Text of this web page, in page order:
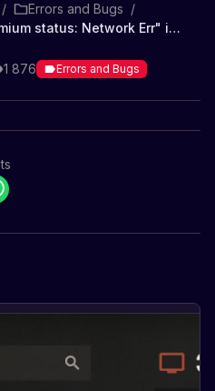
/ Errors and Bugs /
Error "Failed to validate premium status: Network Err" in Rust - how to fix?
1 876 Errors and Bugs